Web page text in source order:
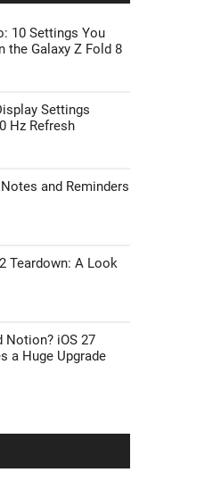
10 Settings You
the Galaxy Z Fold 8
Settings
Hz Refresh
and Reminders
Teardown: A Look
Notion? iOS 27
a Huge Upgrade